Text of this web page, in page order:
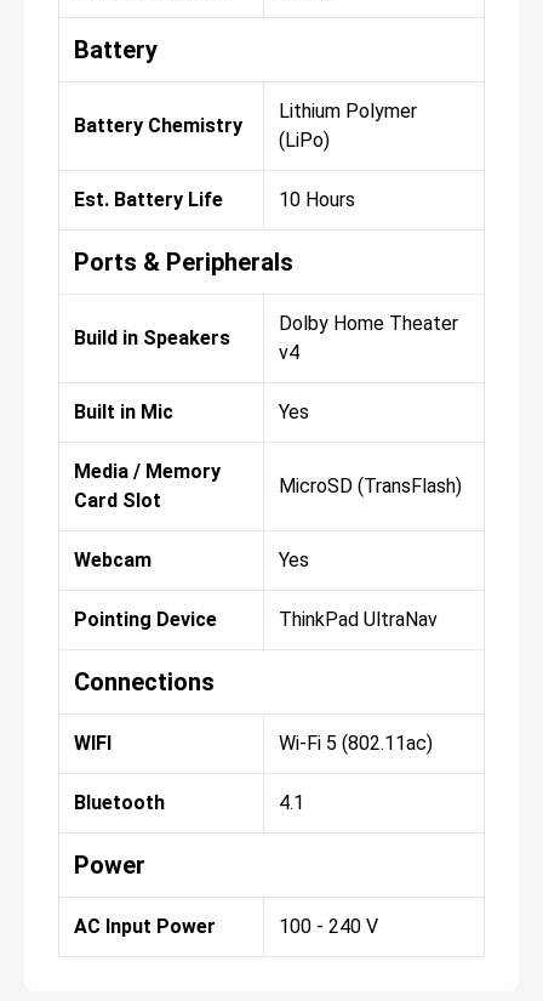
Battery
Battery Chemistry
Lithium Polymer
(LiPo)
Est. Battery Life 10 Hours
Ports & Peripherals
Build in Speakers
Dolby Home Theater
v4
Built in Mic Yes
Media / Memory
Card Slot
MicroSD (TransFlash)
Webcam Yes
Pointing Device ThinkPad UltraNav
Connections
WIFI Wi-Fi 5 (802.11ac)
Bluetooth 4.1
Power
AC Input Power 100 - 240 V